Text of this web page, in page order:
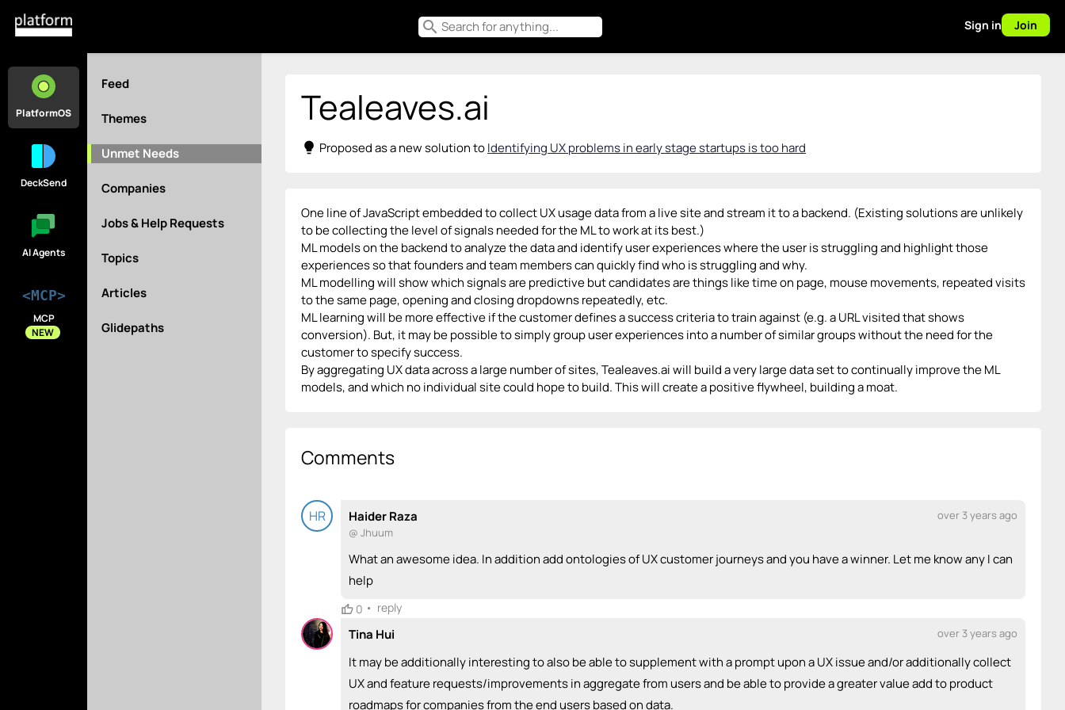
search Sign in Join
PlatformOS
DeckSend
AI Agents
<MCP>
MCP
NEW
Feed
Themes
Unmet Needs
Companies
Jobs & Help Requests
Topics
Articles
Glidepaths
Tealeaves.ai
lightbulb Proposed as a new solution toIdentifying UX problems in early stage startups is too hard
One line of JavaScript embedded to collect UX usage data from a live site and stream it to a backend. (Existing solutions are unlikely
to be collecting the level of signals needed for the ML to work at its best.)
ML models on the backend to analyze the data and identify user experiences where the user is struggling and highlight those
experiences so that founders and team members can quickly find who is struggling and why.
ML modelling will show which signals are predictive but candidates are things like time on page, mouse movements, repeated visits
to the same page, opening and closing dropdowns repeatedly, etc.
ML learning will be more effective if the customer defines a success criteria to train against (e.g. a URL visited that shows
conversion). But, it may be possible to simply group user experiences into a number of similar groups without the need for the
customer to specify success.
By aggregating UX data across a large number of sites, Tealeaves.ai will build a very large data set to continually improve the ML
models, and which no individual site could hope to build. This will create a positive flywheel, building a moat.
Comments
HR Haider Raza
over 3 years ago
@ Jhuum
What an awesome idea. In addition add ontologies of UX customer journeys and you have a winner. Let me know any I can
help
0 • reply
Tina Hui over 3 years ago
It may be additionally interesting to also be able to supplement with a prompt upon a UX issue and/or additionally collect
UX and feature requests/improvements in aggregate from users and be able to provide a greater value add to product
roadmaps for companies from the end users based on data.